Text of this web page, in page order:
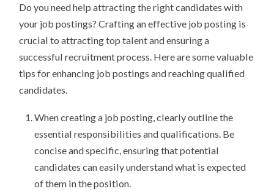
Do you need help attracting the right candidates with
your job postings? Crafting an effective job posting is
crucial to attracting top talent and ensuring a
successful recruitment process. Here are some valuable
tips for enhancing job postings and reaching qualified
candidates.
When creating a job posting, clearly outline the
essential responsibilities and qualifications. Be
concise and specific, ensuring that potential
candidates can easily understand what is expected
of them in the position.